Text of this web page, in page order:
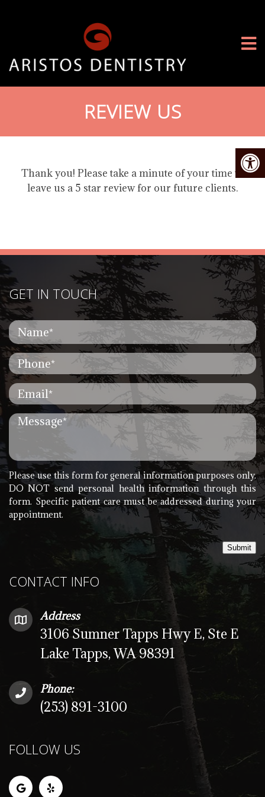
REVIEW US
Thank you! Please take a minute of your time to
leave us a 5 star review for our future clients.
CONTACT INFO
Address
3106 Sumner Tapps Hwy E, Ste E
Lake Tapps, WA 98391
Phone:
(253) 891-3100
FOLLOW US
GET IN TOUCH
Please use this form for general information purposes only.
DO NOT send personal health information through this
form. Specific patient care must be addressed during your
appointment.
Submit